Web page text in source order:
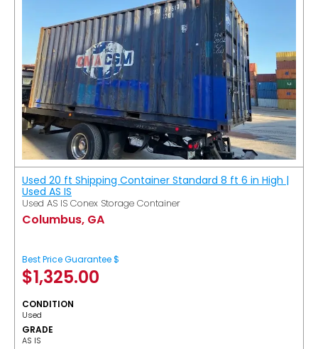
Used 20 ft Shipping Container Standard 8 ft 6 in High |
Used AS IS
Used AS IS Conex Storage Container
Columbus, GA
Best Price Guarantee $
$1,325.00
CONDITION
Used
GRADE
AS IS